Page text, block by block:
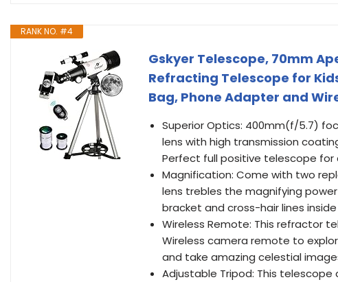
RANK NO. #4
Gskyer Telescope, 70mm
Refracting Telescope for
Bag, Phone Adapter and
Superior Optics: 400mm(f/5.7)
lens with high transmission
Perfect full positive telescope
Magnification: Come with two
lens trebles the magnifying
bracket and cross-hair lines
Wireless Remote: This refractor
Wireless camera remote to
and take amazing celestial
Adjustable Tripod: This